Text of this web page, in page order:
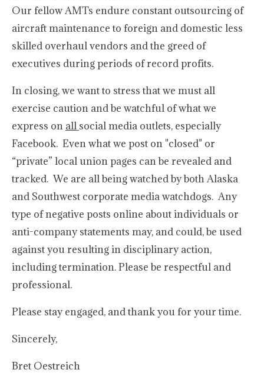
Our fellow AMTs endure constant outsourcing of
aircraft maintenance to foreign and domestic less
skilled overhaul vendors and the greed of
executives during periods of record profits.
In closing, we want to stress that we must all
exercise caution and be watchful of what we
express on all social media outlets, especially
Facebook. Even what we post on "closed" or
“private” local union pages can be revealed and
tracked. We are all being watched by both Alaska
and Southwest corporate media watchdogs. Any
type of negative posts online about individuals or
anti-company statements may, and could, be used
against you resulting in disciplinary action,
including termination. Please be respectful and
professional.
Please stay engaged, and thank you for your time.
Sincerely,
Bret Oestreich